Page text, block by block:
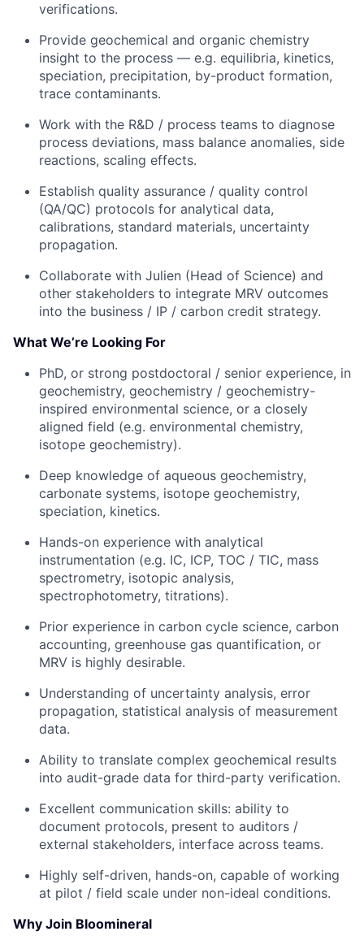
verifications.
Provide geochemical and organic chemistry
insight to the process — e.g. equilibria, kinetics,
speciation, precipitation, by-product formation,
trace contaminants.
Work with the R&D / process teams to diagnose
process deviations, mass balance anomalies, side
reactions, scaling effects.
Establish quality assurance / quality control
(QA/QC) protocols for analytical data,
calibrations, standard materials, uncertainty
propagation.
Collaborate with Julien (Head of Science) and
other stakeholders to integrate MRV outcomes
into the business / IP / carbon credit strategy.
What We’re Looking For
PhD, or strong postdoctoral / senior experience, in
geochemistry, geochemistry / geochemistry-
inspired environmental science, or a closely
aligned field (e.g. environmental chemistry,
isotope geochemistry).
Deep knowledge of aqueous geochemistry,
carbonate systems, isotope geochemistry,
speciation, kinetics.
Hands-on experience with analytical
instrumentation (e.g. IC, ICP, TOC / TIC, mass
spectrometry, isotopic analysis,
spectrophotometry, titrations).
Prior experience in carbon cycle science, carbon
accounting, greenhouse gas quantification, or
MRV is highly desirable.
Understanding of uncertainty analysis, error
propagation, statistical analysis of measurement
data.
Ability to translate complex geochemical results
into audit-grade data for third-party verification.
Excellent communication skills: ability to
document protocols, present to auditors /
external stakeholders, interface across teams.
Highly self-driven, hands-on, capable of working
at pilot / field scale under non-ideal conditions.
Why Join Bloomineral